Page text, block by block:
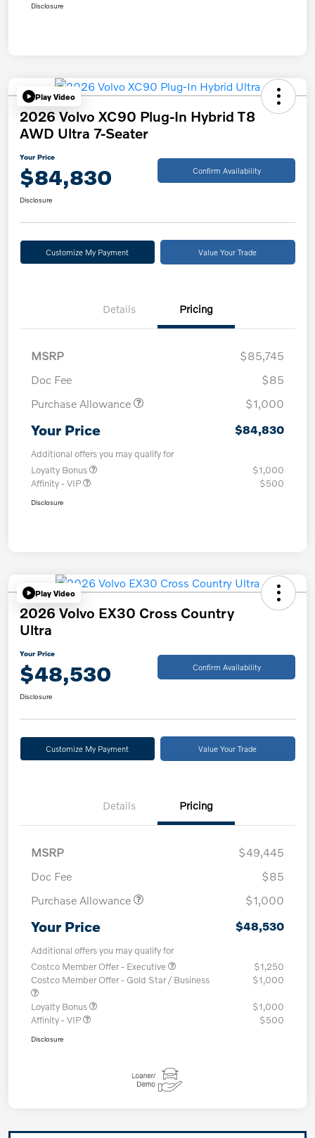
Disclosure
Play Video
2026 Volvo XC90 Plug-In Hybrid T8
AWD Ultra 7-Seater
Your Price
$84,830 Confirm Availability
Disclosure
Customize My Payment Value Your Trade
Details Pricing
MSRP
$85,745
Doc Fee
$85
Purchase Allowance
$1,000
Your Price $84,830
Additional offers you may qualify for
Loyalty Bonus
$1,000
Affinity - VIP
$500
Disclosure
Play Video
2026 Volvo EX30 Cross Country
Ultra
Your Price
$48,530 Confirm Availability
Disclosure
Customize My Payment Value Your Trade
Details Pricing
MSRP
$49,445
Doc Fee
$85
Purchase Allowance
$1,000
Your Price $48,530
Additional offers you may qualify for
Costco Member Offer - Executive
$1,250
Costco Member Offer - Gold Star / Business
$1,000
Loyalty Bonus
$1,000
Affinity - VIP
$500
Disclosure